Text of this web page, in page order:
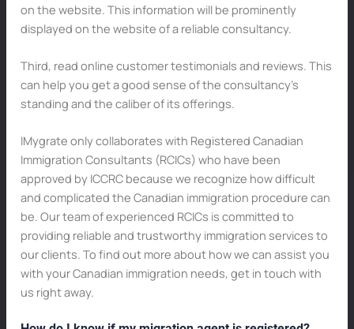
on the website. This information will be prominently
displayed on the website of a reliable consultancy.
Third, read online customer testimonials and reviews. This
can help you get a good sense of the consultancy’s
standing and the caliber of its offerings.
IMygrate only collaborates with Registered Canadian
Immigration Consultants (RCICs) who have been
approved by ICCRC because we recognize how difficult
and complicated the Canadian immigration procedure can
be. Our team of experienced RCICs is committed to
providing reliable and trustworthy immigration services to
our clients. To find out more about how we can assist you
with your Canadian immigration needs, get in touch with
us right away.